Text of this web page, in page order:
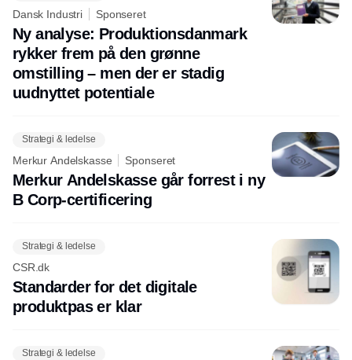
Dansk Industri Sponseret
Ny analyse: Produktionsdanmark
rykker frem på den grønne
omstilling – men der er stadig
uudnyttet potentiale
Strategi & ledelse
Merkur Andelskasse Sponseret
Merkur Andelskasse går forrest i ny
B Corp-certificering
Strategi & ledelse
CSR.dk
Standarder for det digitale
produktpas er klar
Strategi & ledelse